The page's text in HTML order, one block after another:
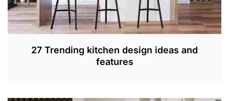
27 Trending kitchen design ideas and
features
E